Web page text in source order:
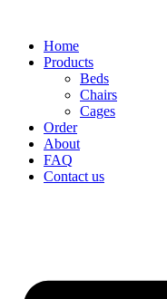
Home
Products
Beds
Chairs
Cages
Order
About
FAQ
Contact us